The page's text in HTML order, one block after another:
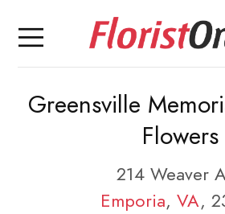
Greensville
Flowers
214 Weaver
Emporia, VA,